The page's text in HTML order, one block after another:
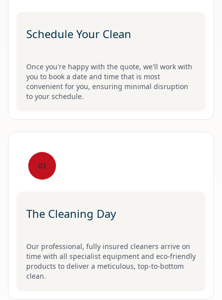
Schedule Your Clean
Once you're happy with the quote, we'll work with
you to book a date and time that is most
convenient for you, ensuring minimal disruption
to your schedule.
03
The Cleaning Day
Our professional, fully insured cleaners arrive on
time with all specialist equipment and eco-friendly
products to deliver a meticulous, top-to-bottom
clean.